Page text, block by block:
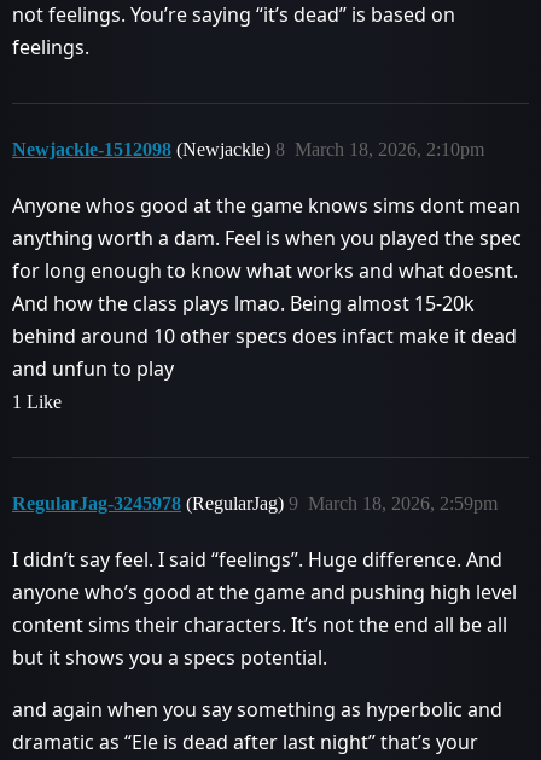
not feelings. You’re saying “it’s dead” is based on
feelings.
Newjackle-1512098 (Newjackle) March 18, 2026, 2:10pm
8
Anyone whos good at the game knows sims dont mean
anything worth a dam. Feel is when you played the spec
for long enough to know what works and what doesnt.
And how the class plays lmao. Being almost 15-20k
behind around 10 other specs does infact make it dead
and unfun to play
1 Like
RegularJag-3245978 (RegularJag) March 18, 2026, 2:59pm
9
I didn’t say feel. I said “feelings”. Huge difference. And
anyone who’s good at the game and pushing high level
content sims their characters. It’s not the end all be all
but it shows you a specs potential.
and again when you say something as hyperbolic and
dramatic as “Ele is dead after last night” that’s your